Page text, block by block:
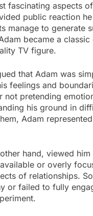
fascinating aspects
public reaction
manage to generate
became a
TV figure.
that Adam was
feelings and
not pretending
his ground in
Adam represented
hand, viewed him
or overly
of relationships.
or failed to fully